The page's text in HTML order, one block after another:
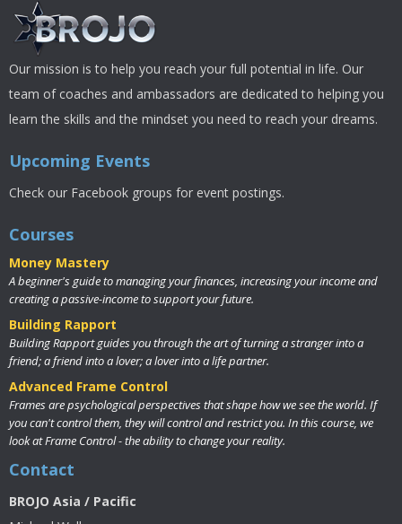
Our mission is to help you reach your full potential in life. Our
team of coaches and ambassadors are dedicated to helping you
learn the skills and the mindset you need to reach your dreams.
Upcoming Events
Check our Facebook groups for event postings.
Courses
Money Mastery
A beginner's guide to managing your finances, increasing your income and
creating a passive-income to support your future.
Building Rapport
Building Rapport guides you through the art of turning a stranger into a
friend; a friend into a lover; a lover into a life partner.
Advanced Frame Control
Frames are psychological perspectives that shape how we see the world. If
you can't control them, they will control and restrict you. In this course, we
look at Frame Control - the ability to change your reality.
Contact
BROJO Asia / Pacific